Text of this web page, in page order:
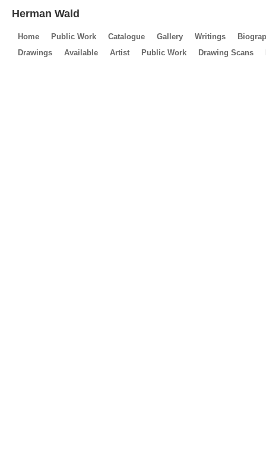
Herman Wald
Home Public Work Catalogue Gallery Writings
Drawings
Available Artist Public Work Drawing Scans